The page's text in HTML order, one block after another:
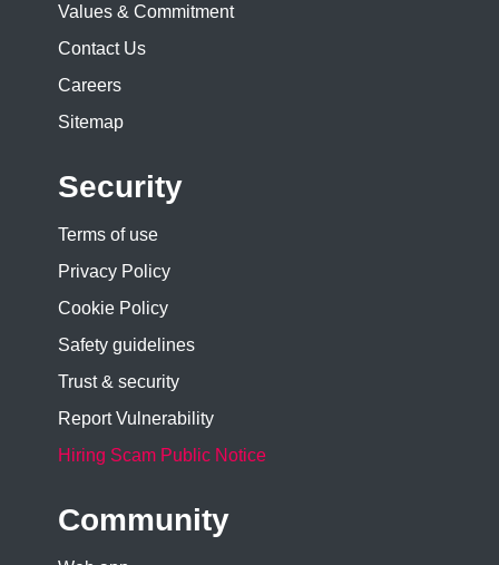
Values & Commitment
Contact Us
Careers
Sitemap
Security
Terms of use
Privacy Policy
Cookie Policy
Safety guidelines
Trust & security
Report Vulnerability
Hiring Scam Public Notice
Community